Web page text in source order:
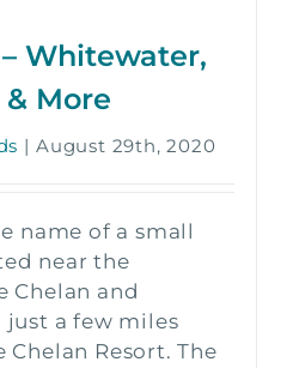
Whitewater,
More
| August 29th, 2020
name of a small
near the
Chelan and
just a few miles
Resort. The